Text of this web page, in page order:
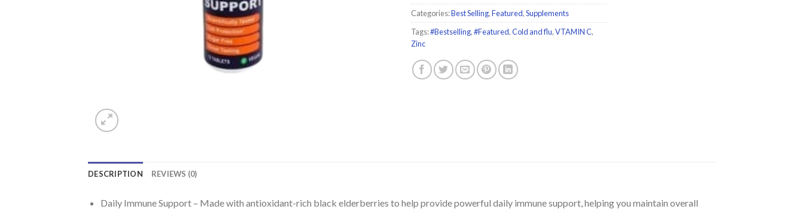
Categories:Best Selling,Featured,Supplements
Tags:#Bestselling,#Featured,Cold and flu,VTAMIN C,
Zinc
DESCRIPTION REVIEWS (0)
Daily Immune Support – Made with antioxidant-rich black elderberries to help provide powerful daily immune support, helping you maintain overall